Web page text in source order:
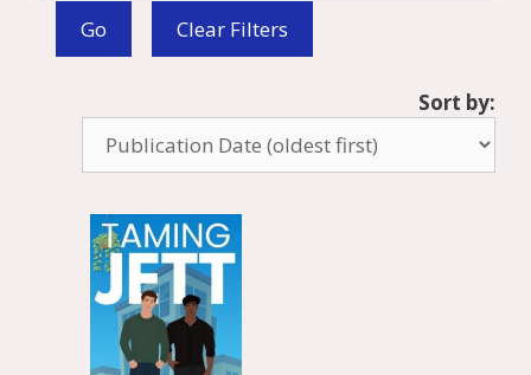
Sort by: